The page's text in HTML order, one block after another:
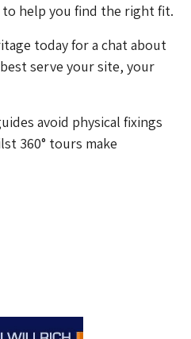
help you find the right fit.
today for a chat about
serve your site, your
avoid physical fixings
360° tours make